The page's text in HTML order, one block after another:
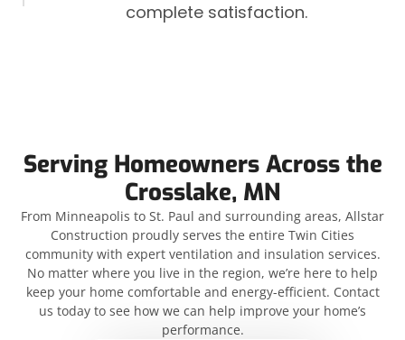
complete satisfaction.
Serving Homeowners Across the
Crosslake, MN
From Minneapolis to St. Paul and surrounding areas, Allstar
Construction proudly serves the entire Twin Cities
community with expert ventilation and insulation services.
No matter where you live in the region, we’re here to help
keep your home comfortable and energy-efficient. Contact
us today to see how we can help improve your home’s
performance.